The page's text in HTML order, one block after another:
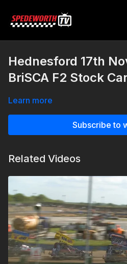
Hednesford 17th
BriSCA F2 Stock
Learn more
Subscribe to
Related Videos